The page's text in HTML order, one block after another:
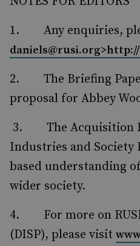
1. Any enquiries,
daniels@rusi.org>http://
2. The Briefing Paper
proposal for Abbey
3. The Acquisition
Industries and Society
based understanding
wider society.
4. For more on
(DISP), please visit